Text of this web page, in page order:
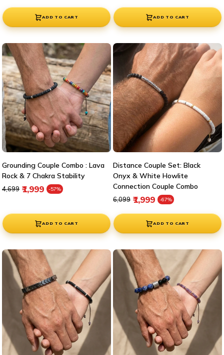
ADD TO CART ADD TO CART
Grounding Couple Combo : Lava
Rock & 7 Chakra Stability
₹1,999 -57% Sale price
Regular price
₹4,699
ADD TO CART
Distance Couple Set: Black
Onyx & White Howlite
Connection Couple Combo
₹1,999 -67% Sale price
Regular price
₹6,099
ADD TO CART